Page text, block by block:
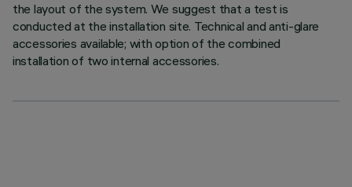
the layout of the system. We suggest that a test is
conducted at the installation site. Technical and anti-glare
accessories available; with option of the combined
installation of two internal accessories.